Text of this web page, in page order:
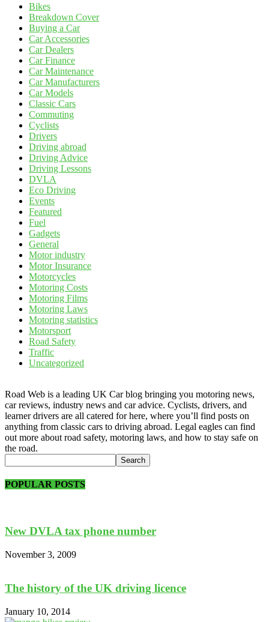
Bikes
Breakdown Cover
Buying a Car
Car Accessories
Car Dealers
Car Finance
Car Maintenance
Car Manufacturers
Car Models
Classic Cars
Commuting
Cyclists
Drivers
Driving abroad
Driving Advice
Driving Lessons
DVLA
Eco Driving
Events
Featured
Fuel
Gadgets
General
Motor industry
Motor Insurance
Motorcycles
Motoring Costs
Motoring Films
Motoring Laws
Motoring statistics
Motorsport
Road Safety
Traffic
Uncategorized
Road Web is a leading UK Car blog bringing you motoring news,
car reviews, industry news and car advice. Cyclists, drivers, and
learner drivers are all catered for here, where you’ll find posts on
anything from classic cars to driving abroad. Legal eagles can find
out more about road safety, motoring laws, and how to stay safe on
the road.
POPULAR POSTS
New DVLA tax phone number
November 3, 2009
The history of the UK driving licence
January 10, 2014